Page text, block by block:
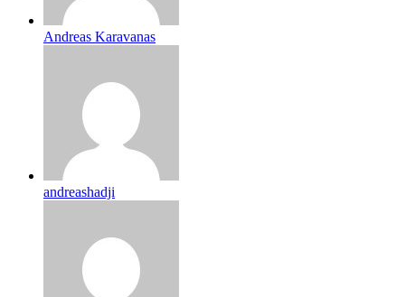
Andreas Karavanas
andreashadji